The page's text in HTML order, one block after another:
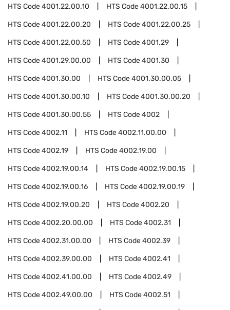
HTS Code4001.22.00.10 HTS Code4001.22.00.15
HTS Code4001.22.00.20 HTS Code4001.22.00.25
HTS Code4001.22.00.50 HTS Code4001.29
HTS Code4001.29.00.00 HTS Code4001.30
HTS Code4001.30.00 HTS Code4001.30.00.05
HTS Code4001.30.00.10 HTS Code4001.30.00.20
HTS Code4001.30.00.55 HTS Code4002
HTS Code4002.11 HTS Code4002.11.00.00
HTS Code4002.19 HTS Code4002.19.00
HTS Code4002.19.00.14 HTS Code4002.19.00.15
HTS Code4002.19.00.16 HTS Code4002.19.00.19
HTS Code4002.19.00.20 HTS Code4002.20
HTS Code4002.20.00.00 HTS Code4002.31
HTS Code4002.31.00.00 HTS Code4002.39
HTS Code4002.39.00.00 HTS Code4002.41
HTS Code4002.41.00.00 HTS Code4002.49
HTS Code4002.49.00.00 HTS Code4002.51